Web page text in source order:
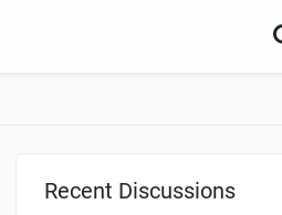
Recent Discussions